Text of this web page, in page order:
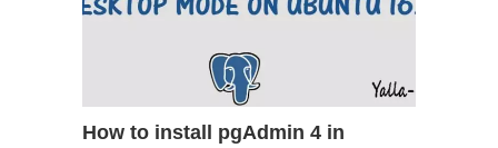
How to install pgAdmin 4 in